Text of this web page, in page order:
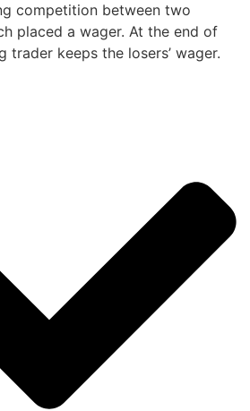
competition between two
placed a wager. At the end of
trader keeps the losers’ wager.